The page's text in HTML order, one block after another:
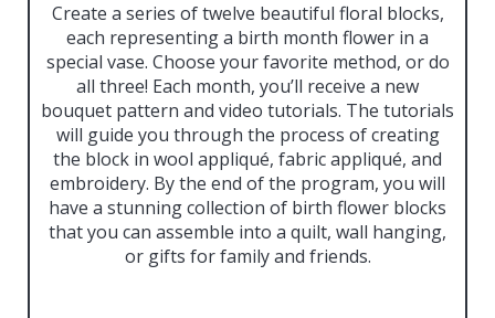
Create a series of twelve beautiful floral blocks,
each representing a birth month flower in a
special vase. Choose your favorite method, or do
all three! Each month, you’ll receive a new
bouquet pattern and video tutorials. The tutorials
will guide you through the process of creating
the block in wool appliqué, fabric appliqué, and
embroidery. By the end of the program, you will
have a stunning collection of birth flower blocks
that you can assemble into a quilt, wall hanging,
or gifts for family and friends.